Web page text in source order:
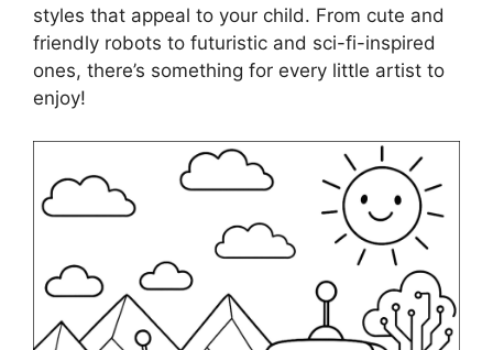
styles that appeal to your child. From cute and
friendly robots to futuristic and sci-fi-inspired
ones, there’s something for every little artist to
enjoy!